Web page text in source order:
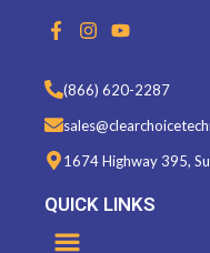
F
a
b
o
o
k
-
f
I
n
t
a
g
a
Y
o
t
u
b
(866) 620-2287
1674 Highway 395,
QUICK LINKS
Menu